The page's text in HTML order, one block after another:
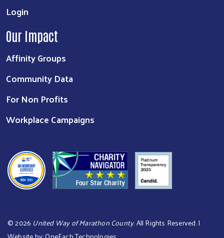
Login
Our Impact
Affinity Groups
Community Data
For Non Profits
Workplace Campaigns
©2026 United Way of Marathon County. All Rights Reserved. |